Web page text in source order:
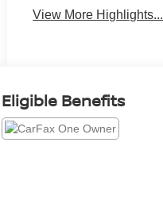
View More Highlights...
Eligible Benefits